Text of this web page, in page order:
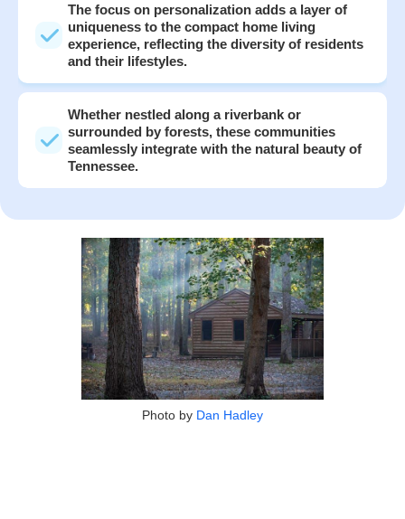
The focus on personalization adds a layer of
uniqueness to the compact home living
experience, reflecting the diversity of residents
and their lifestyles.
Whether nestled along a riverbank or
surrounded by forests, these communities
seamlessly integrate with the natural beauty of
Tennessee.
Photo by Dan Hadley